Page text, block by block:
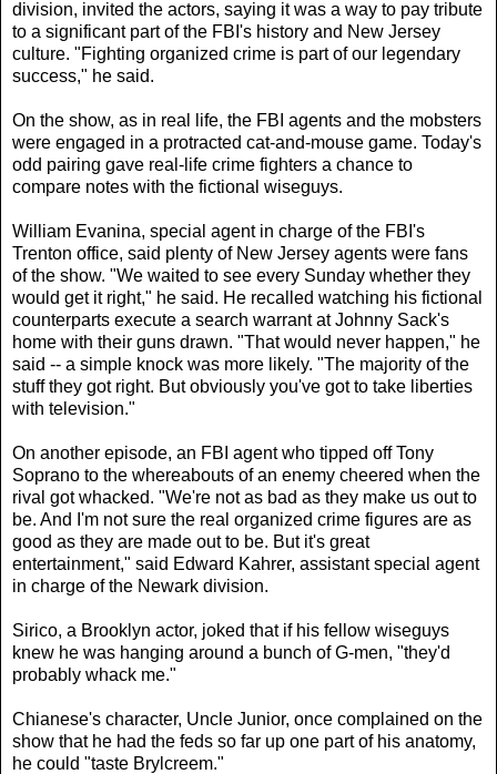
division, invited the actors, saying it was a way to pay tribute
to a significant part of the FBI's history and New Jersey
culture. "Fighting organized crime is part of our legendary
success," he said.
On the show, as in real life, the FBI agents and the mobsters
were engaged in a protracted cat-and-mouse game. Today's
odd pairing gave real-life crime fighters a chance to
compare notes with the fictional wiseguys.
William Evanina, special agent in charge of the FBI's
Trenton office, said plenty of New Jersey agents were fans
of the show. "We waited to see every Sunday whether they
would get it right," he said. He recalled watching his fictional
counterparts execute a search warrant at Johnny Sack's
home with their guns drawn. "That would never happen," he
said -- a simple knock was more likely. "The majority of the
stuff they got right. But obviously you've got to take liberties
with television."
On another episode, an FBI agent who tipped off Tony
Soprano to the whereabouts of an enemy cheered when the
rival got whacked. "We're not as bad as they make us out to
be. And I'm not sure the real organized crime figures are as
good as they are made out to be. But it's great
entertainment," said Edward Kahrer, assistant special agent
in charge of the Newark division.
Sirico, a Brooklyn actor, joked that if his fellow wiseguys
knew he was hanging around a bunch of G-men, "they'd
probably whack me."
Chianese's character, Uncle Junior, once complained on the
show that he had the feds so far up one part of his anatomy,
he could "taste Brylcreem."